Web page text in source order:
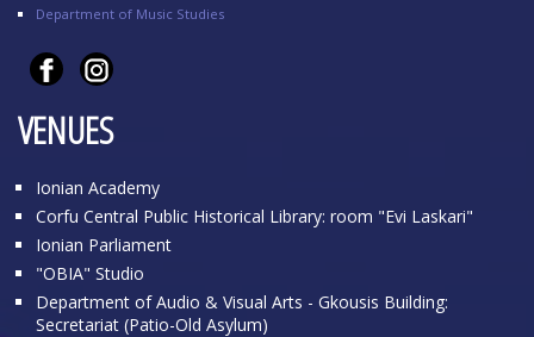
Department of Music Studies
VENUES
Ionian Academy
Corfu Central Public Historical Library: room "Evi Laskari"
Ionian Parliament
"OBIA" Studio
Department of Audio & Visual Arts - Gkousis Building:
Secretariat (Patio-Old Asylum)